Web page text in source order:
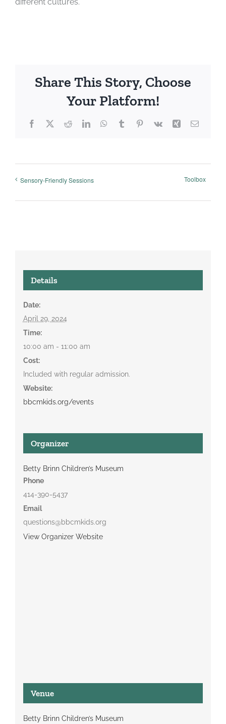
Share This Story, Choose
Your Platform!
Facebook
X RedditLinkedInWhatsApp
TumblrPinterest
Vk Xing Email
Sensory-Friendly Sessions Toolbox
Details
Date:
April 29, 2024
Time:
10:00 am - 11:00 am
Cost:
Included with regular admission.
Website:
bbcmkids.org/events
Organizer
Betty Brinn Children’s Museum
Phone
414-390-5437
Email
questions@bbcmkids.org
View Organizer Website
Venue
Betty Brinn Children’s Museum